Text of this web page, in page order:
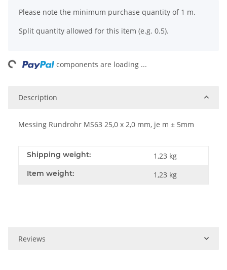
x
Please note the minimum purchase quantity of 1 m.
Split quantity allowed for this item (e.g. 0.5).
components are loading ...
Description
Messing Rundrohr MS63 25,0 x 2,0 mm, je m ± 5mm
Shipping weight: 1,23 kg
Item weight: 1,23 kg
Reviews